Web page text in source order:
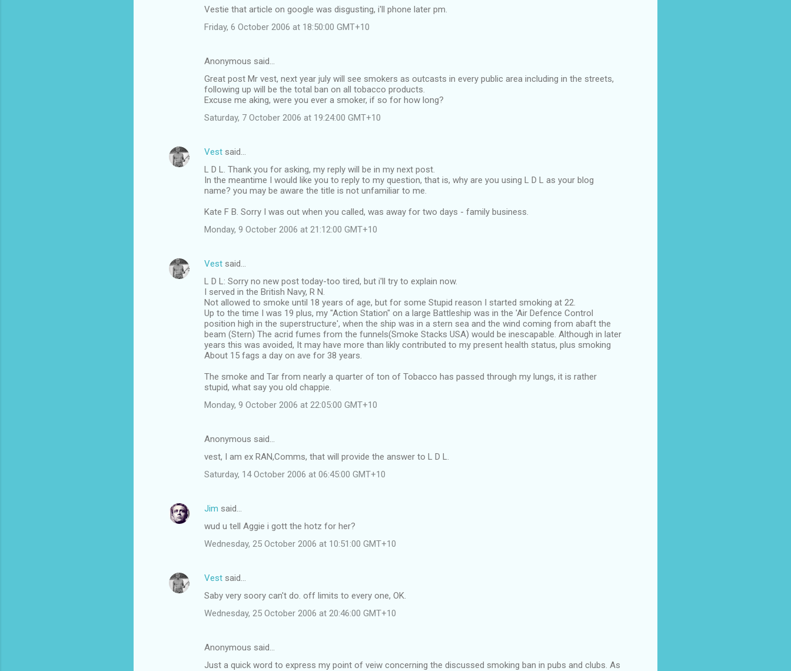
Vestie that article on google was disgusting, i'll phone later pm.
Friday, 6 October 2006 at 18:50:00 GMT+10
Anonymous said…
Great post Mr vest, next year july will see smokers as outcasts in every public area including in the streets,
following up will be the total ban on all tobacco products.
Excuse me aking, were you ever a smoker, if so for how long?
Saturday, 7 October 2006 at 19:24:00 GMT+10
Vest said…
L D L. Thank you for asking, my reply will be in my next post.
In the meantime I would like you to reply to my question, that is, why are you using L D L as your blog
name? you may be aware the title is not unfamiliar to me.
Kate F B. Sorry I was out when you called, was away for two days - family business.
Monday, 9 October 2006 at 21:12:00 GMT+10
Vest said…
L D L: Sorry no new post today-too tired, but i'll try to explain now.
I served in the British Navy, R N.
Not allowed to smoke until 18 years of age, but for some Stupid reason I started smoking at 22.
Up to the time I was 19 plus, my "Action Station" on a large Battleship was in the 'Air Defence Control
position high in the superstructure', when the ship was in a stern sea and the wind coming from abaft the
beam (Stern) The acrid fumes from the funnels(Smoke Stacks USA) would be inescapable. Although in later
years this was avoided, It may have more than likly contributed to my present health status, plus smoking
About 15 fags a day on ave for 38 years.
The smoke and Tar from nearly a quarter of ton of Tobacco has passed through my lungs, it is rather
stupid, what say you old chappie.
Monday, 9 October 2006 at 22:05:00 GMT+10
Anonymous said…
vest, I am ex RAN,Comms, that will provide the answer to L D L.
Saturday, 14 October 2006 at 06:45:00 GMT+10
Jim said…
wud u tell Aggie i gott the hotz for her?
Wednesday, 25 October 2006 at 10:51:00 GMT+10
Vest said…
Saby very soory can't do. off limits to every one, OK.
Wednesday, 25 October 2006 at 20:46:00 GMT+10
Anonymous said…
Just a quick word to express my point of veiw concerning the discussed smoking ban in pubs and clubs. As